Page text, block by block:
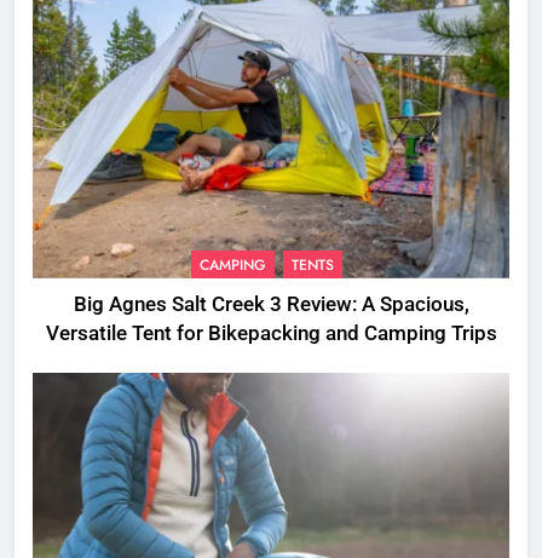
CAMPING TENTS
Big Agnes Salt Creek 3 Review: A Spacious,
Versatile Tent for Bikepacking and Camping Trips